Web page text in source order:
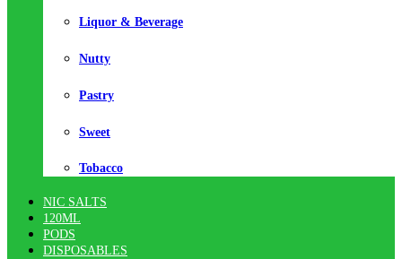
Liquor & Beverage
Nutty
Pastry
Sweet
Tobacco
NIC SALTS
120ML
PODS
DISPOSABLES